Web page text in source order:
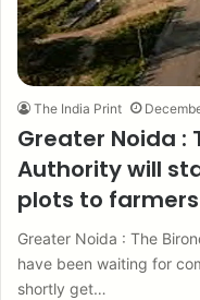
The India Print
Greater Noida :
Authority will
plots to
Greater Noida : The
have been waiting for
shortly get…